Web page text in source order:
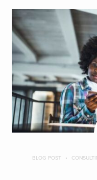
BLOG POST